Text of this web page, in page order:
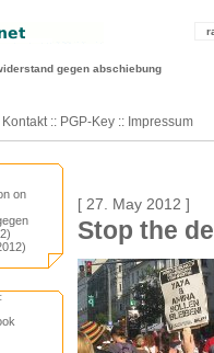
gegen abschiebung
Kontakt :: PGP-Key :: Impressum
on
[ 27. May 2012 ]
Stop the